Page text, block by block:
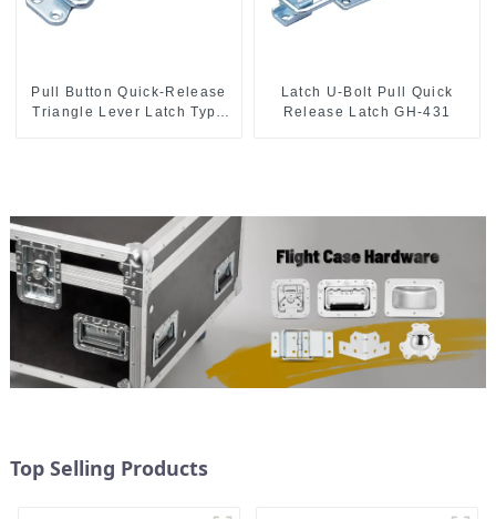
Pull Button Quick-Release
Triangle Lever Latch Type
Latch U-Bolt Pull Quick
Release Latch GH-431
Top Selling Products